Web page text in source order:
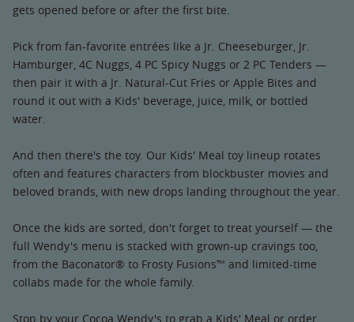
gets opened before or after the first bite.
Pick from fan-favorite entrées like a Jr. Cheeseburger, Jr.
Hamburger, 4C Nuggs, 4 PC Spicy Nuggs or 2 PC Tenders —
then pair it with a Jr. Natural-Cut Fries or Apple Bites and
round it out with a Kids' beverage, juice, milk, or bottled
water.
And then there's the toy. Our Kids' Meal toy lineup rotates
often and features characters from blockbuster movies and
beloved brands, with new drops landing throughout the year.
Once the kids are sorted, don't forget to treat yourself — the
full Wendy's menu is stacked with grown-up cravings too,
from the Baconator® to Frosty Fusions™ and limited-time
collabs made for the whole family.
Stop by your Cocoa Wendy's to grab a Kids' Meal or order